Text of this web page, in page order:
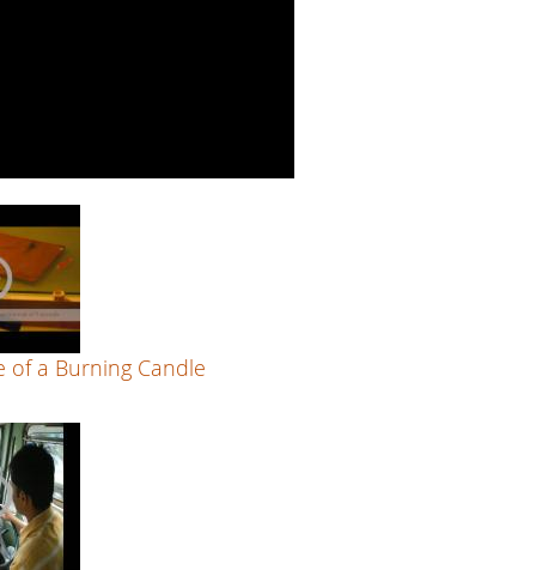
of a Burning Candle